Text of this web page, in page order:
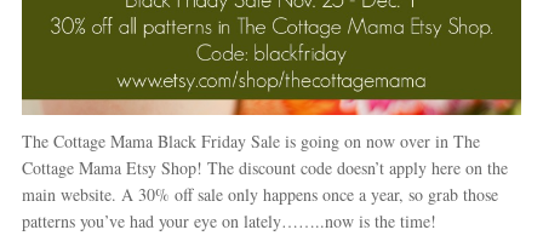
The Cottage Mama Black Friday Sale is going on now over in The
Cottage Mama Etsy Shop! The discount code doesn’t apply here on the
main website. A 30% off sale only happens once a year, so grab those
patterns you’ve had your eye on lately……..now is the time!